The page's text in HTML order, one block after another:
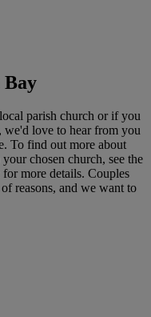
Bay
parish church or if you
love to hear from you
To find out more about
chosen church, see the
more details. Couples
reasons, and we want to